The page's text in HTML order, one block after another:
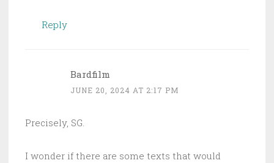
Reply
Bardfilm
JUNE 20, 2024 AT 2:17 PM
Precisely, SG.
I wonder if there are some texts that would